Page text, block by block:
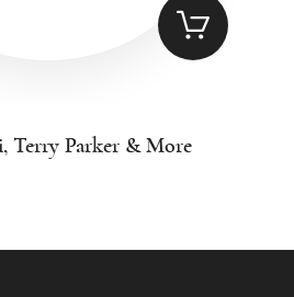
Terry Parker & More